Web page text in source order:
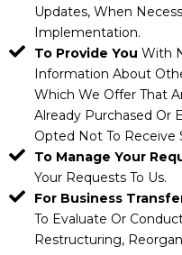
Updates, When
Implementation.
To Provide You With
Information About
Which We Offer That
Already Purchased Or
Opted Not To Receive
To Manage Your
Your Requests To Us.
For Business
To Evaluate Or
Restructuring,